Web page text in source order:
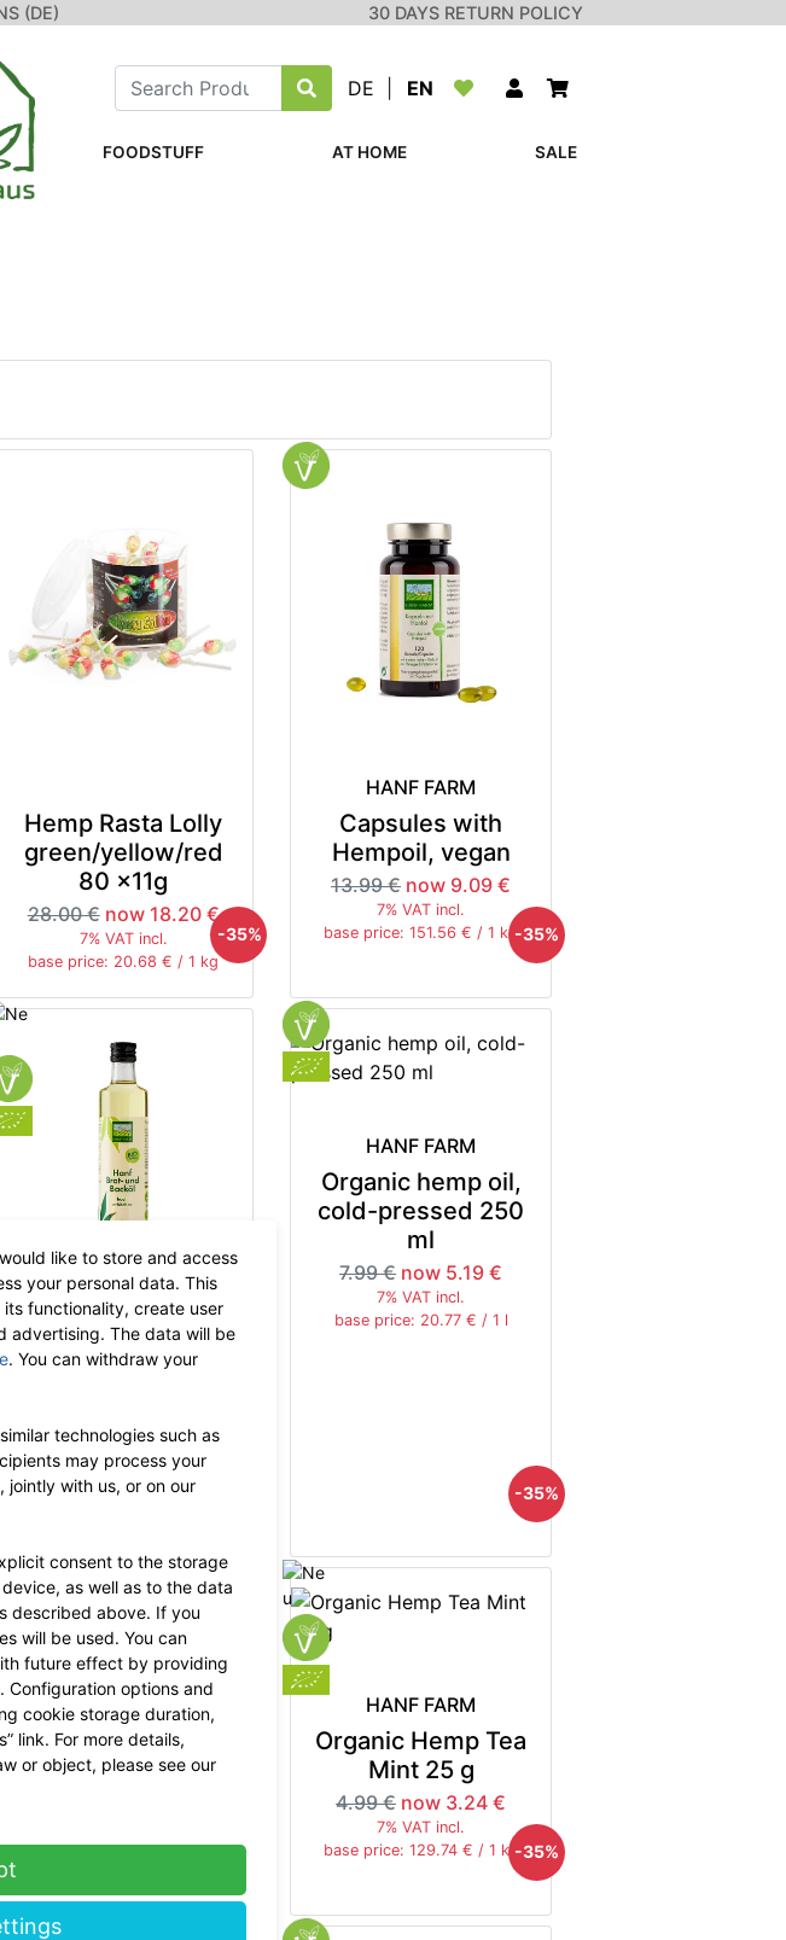
(DE) 30 DAYS RETURN POLICY
DE EN
FOODSTUFF AT HOME SALE
Hemp Rasta Lolly
green/yellow/red
80 x11g
28.00 € now 18.20 €
7% VAT incl.
base price: 20.68 € / 1 kg
-35%
HANF FARM
Capsules with
Hempoil, vegan
13.99 € now 9.09 €
7% VAT incl.
base price: 151.56 € / 1 kg-35%
HANF FARM
500 ml
9.49 € now 6.17 €
7% VAT incl.
HANF FARM
Organic hemp oil,
cold-pressed 250
ml
7.99 € now 5.19 €
7% VAT incl.
base price: 20.77 € / 1 l
-35%
HANF FARM
Organic Hemp Tea
Fruit 25 g
base price: 142.74 € / 1 kg-35%
HANF FARM
Organic Hemp Tea
Mint 25 g
4.99 € now 3.24 €
7% VAT incl.
base price: 129.74 € / 1 kg-35%
like to store and access
your personal data. This
functionality, create user
advertising. The data will be
. You can withdraw your
technologies such as
may process your
jointly with us, or on our
consent to the storage
as well as to the data
described above. If you
will be used. You can
future effect by providing
Configuration options and
cookie storage duration,
link. For more details,
or object, please see our